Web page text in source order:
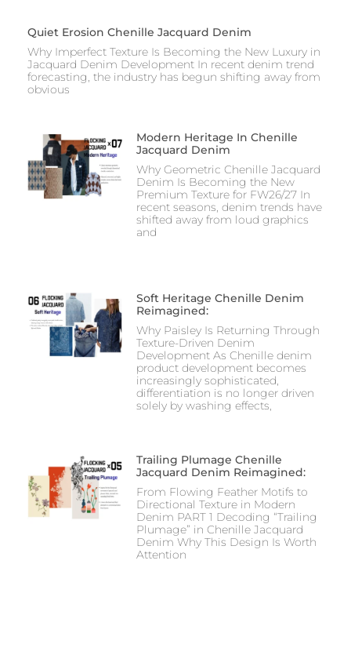
Quiet Erosion Chenille Jacquard Denim
Why Imperfect Texture Is Becoming the New Luxury in
Jacquard Denim Development In recent denim trend
forecasting, the industry has begun shifting away from
obvious
Modern Heritage In Chenille
Jacquard Denim
Why Geometric Chenille Jacquard
Denim Is Becoming the New
Premium Texture for FW26/27 In
recent seasons, denim trends have
shifted away from loud graphics
and
Soft Heritage Chenille Denim
Reimagined:
Why Paisley Is Returning Through
Texture-Driven Denim
Development As Chenille denim
product development becomes
increasingly sophisticated,
differentiation is no longer driven
solely by washing effects,
Trailing Plumage Chenille
Jacquard Denim Reimagined:
From Flowing Feather Motifs to
Directional Texture in Modern
Denim PART 1 Decoding “Trailing
Plumage” in Chenille Jacquard
Denim Why This Design Is Worth
Attention